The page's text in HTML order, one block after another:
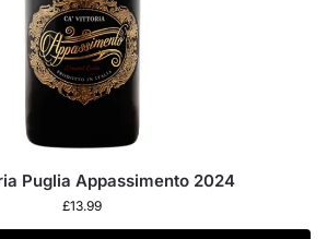
Puglia Appassimento 2024
£13.99